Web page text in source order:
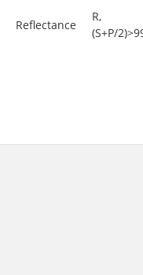
Reflectance
R,
(S+P/